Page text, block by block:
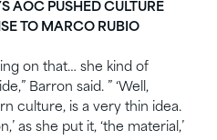
AOC PUSHED CULTURE
TO MARCO RUBIO
on that… she kind of
Barron said. ” ‘Well,
culture, is a very thin idea.
as she put it, ‘the material,’